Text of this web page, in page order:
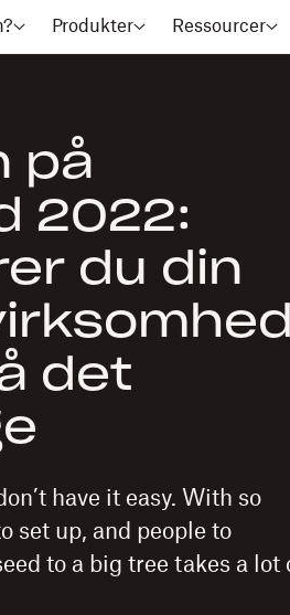
Produkter Ressourcer
på
2022:
du din
det
have it easy. With so
set up, and people to
to a big tree takes a lot